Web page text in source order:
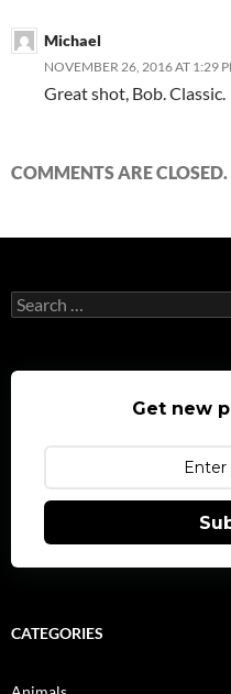
Michael
NOVEMBER 26, 2016 AT 1:29
Great shot, Bob. Classic.
COMMENTS ARE CLOSED.
Search
for:
Get new
CATEGORIES